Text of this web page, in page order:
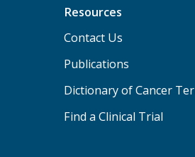
Resources
Contact Us
Publications
Dictionary of Cancer
Find a Clinical Trial